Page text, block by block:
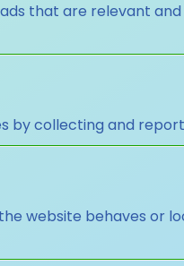
that are relevant
by collecting and
website behaves or